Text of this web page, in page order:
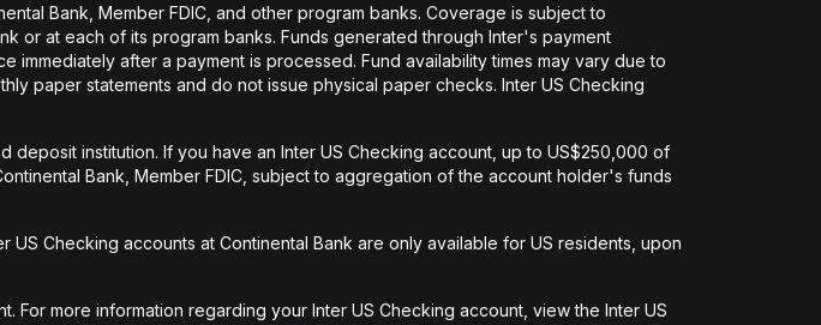
Bank, Member FDIC, and other program banks. Coverage is subject to
or at each of its program banks. Funds generated through Inter's payment
after a payment is processed. Fund availability times may vary due to
paper statements and do not issue physical paper checks. Inter US Checking
institution. If you have an Inter US Checking account, up to US$250,000 of
Bank, Member FDIC, subject to aggregation of the account holder's funds
Checking accounts at Continental Bank are only available for US residents, upon
For more information regarding your Inter US Checking account, view the Inter US